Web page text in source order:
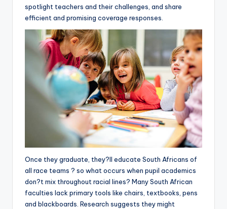
spotlight teachers and their challenges, and share
efficient and promising coverage responses.
Once they graduate, they?ll educate South Africans of
all race teams ? so what occurs when pupil academics
don?t mix throughout racial lines? Many South African
faculties lack primary tools like chairs, textbooks, pens
and blackboards. Research suggests they might